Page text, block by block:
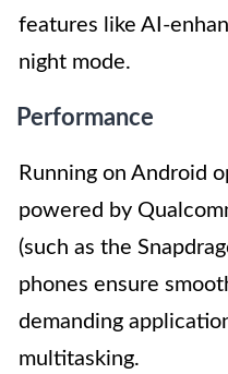
features like AI-
night mode.
Performance
Running on Android
powered by
(such as the
phones ensure
demanding
multitasking.